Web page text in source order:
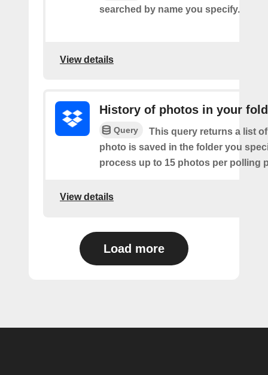
searched by name you specify.
View details
History of photos in your
Query
This query returns a list
photo is saved in the folder you
process up to 15 photos per polling
View details
Load more